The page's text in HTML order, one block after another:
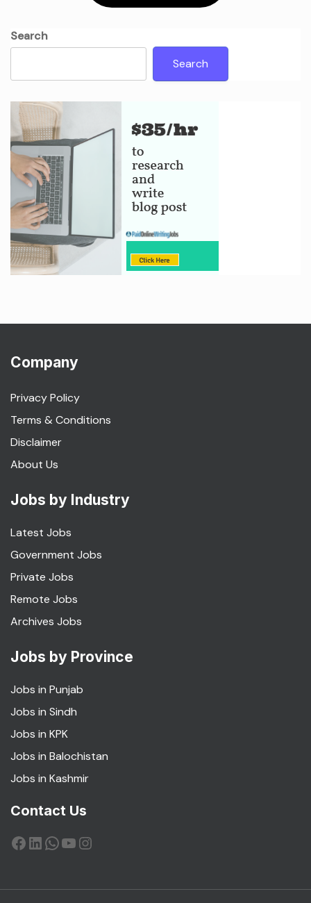
Search
Search
Company
Privacy Policy
Terms & Conditions
Disclaimer
About Us
Jobs by Industry
Latest Jobs
Government Jobs
Private Jobs
Remote Jobs
Archives Jobs
Jobs by Province
Jobs in Punjab
Jobs in Sindh
Jobs in KPK
Jobs in Balochistan
Jobs in Kashmir
Contact Us
Facebook
LinkedIn
WhatsApp
YouTube
Instagram